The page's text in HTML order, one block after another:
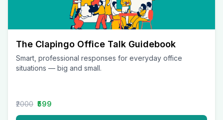
The Clapingo Office Talk Guidebook
Smart, professional responses for everyday office
situations — big and small.
₹2000 ₹599